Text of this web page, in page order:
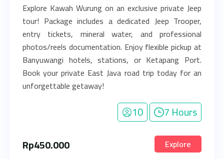
Explore Kawah Wurung on an exclusive private Jeep
tour! Package includes a dedicated Jeep Trooper,
entry tickets, mineral water, and professional
photos/reels documentation. Enjoy flexible pickup at
Banyuwangi hotels, stations, or Ketapang Port.
Book your private East Java road trip today for an
unforgettable getaway!
10
7 Hours
Rp450.000 Explore